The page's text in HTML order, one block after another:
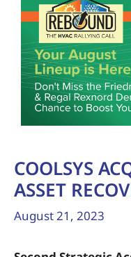
COOLSYS
ASSET
August 21, 2023